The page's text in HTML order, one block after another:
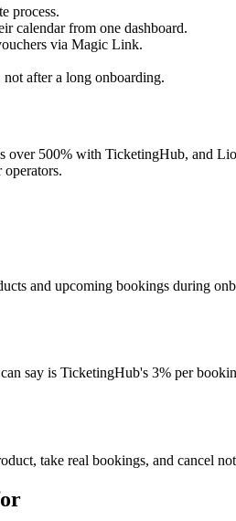
process.
calendar from one dashboard.
via Magic Link.
after a long onboarding.
500% with TicketingHub, and
and upcoming bookings during
say is TicketingHub's 3% per
take real bookings, and cancel